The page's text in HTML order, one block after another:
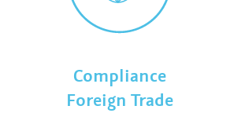
Compliance
Foreign Trade